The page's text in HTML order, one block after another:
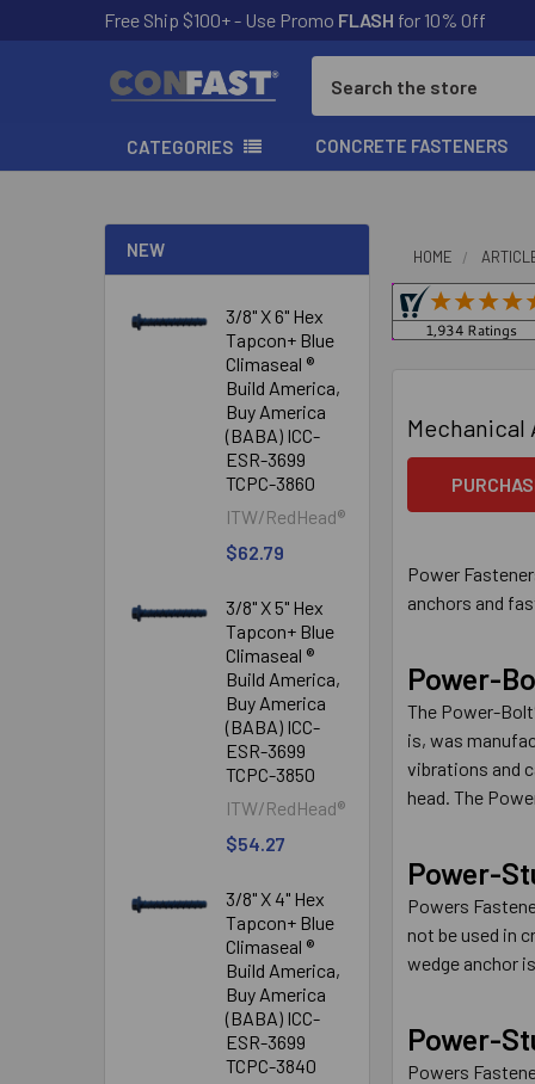
Free Ship $100+ - Use Promo FLASH for 10% Off
CATEGORIES CONCRETE FASTENERS
NEW
3/8" X 6" Hex
Tapcon+ Blue
Climaseal ®
Build America,
Buy America
(BABA) ICC-
ESR-3699
TCPC-3860
ITW/RedHead®
$62.79
3/8" X 5" Hex
Tapcon+ Blue
Climaseal ®
Build America,
Buy America
(BABA) ICC-
ESR-3699
TCPC-3850
ITW/RedHead®
$54.27
3/8" X 4" Hex
Tapcon+ Blue
Climaseal ®
Build America,
Buy America
(BABA) ICC-
ESR-3699
TCPC-3840
HOME
Mechanical
Power
anchors and
Power-
The Power-
is, was
vibrations and
head. The
Power-
Powers
not be used in
wedge anchor
Power-
Powers